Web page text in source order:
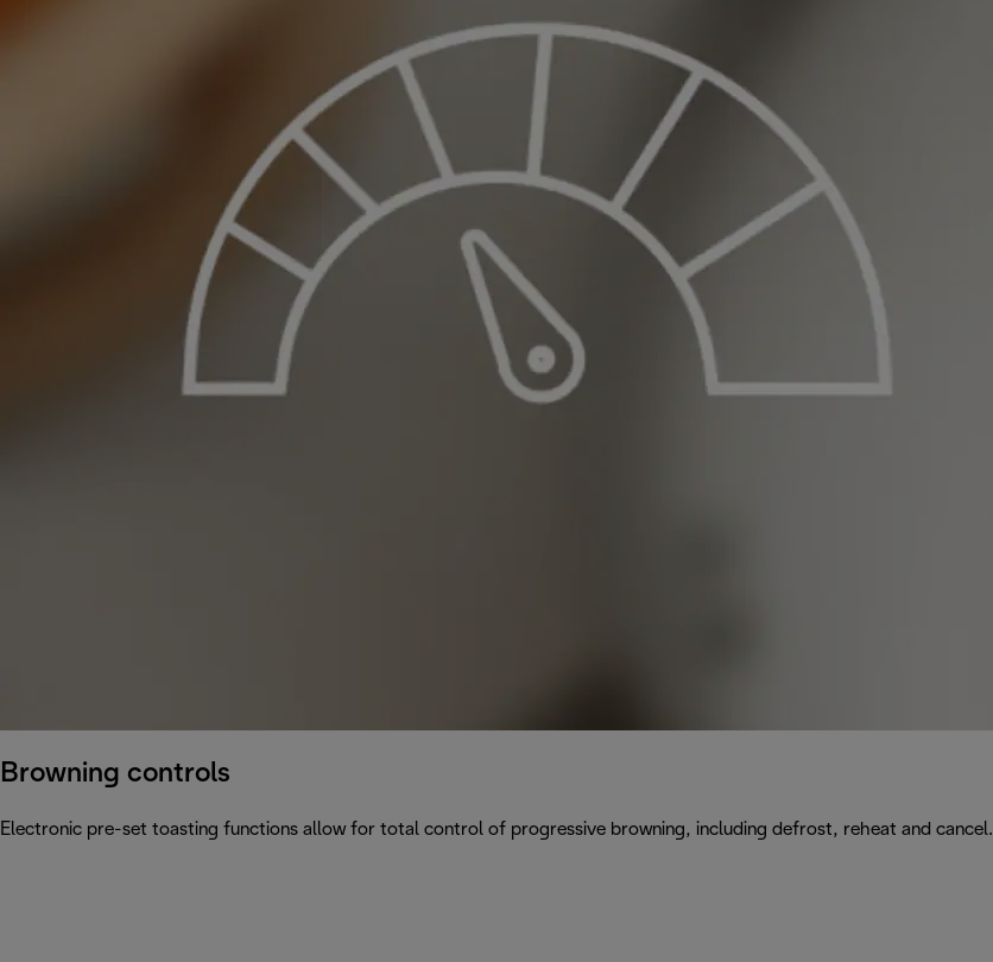
Browning controls
Electronic pre-set toasting functions allow for total control of progressive browning, including defrost, reheat and cancel.